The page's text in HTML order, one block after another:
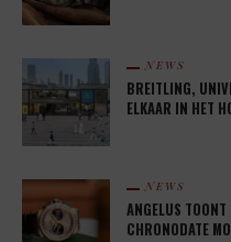
NEWS
BREITLING,
ELKAAR IN HET
NEWS
ANGELUS
CHRONODATE